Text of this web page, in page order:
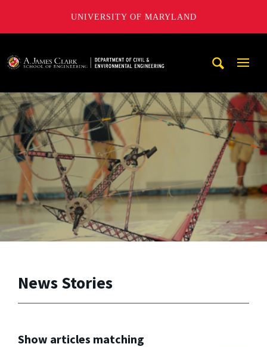
UNIVERSITY OF MARYLAND
News Stories
Show articles matching